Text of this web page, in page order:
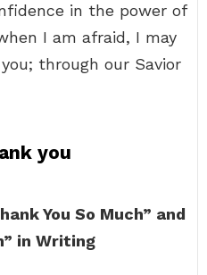
in the power of
I am afraid, I may
through our Savior
you
You So Much” and
in Writing